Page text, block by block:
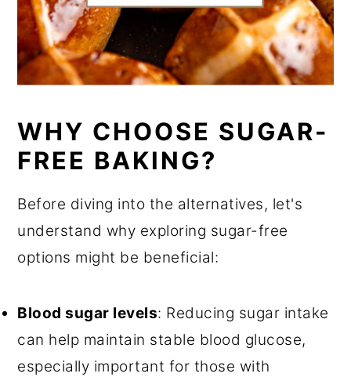
WHY CHOOSE SUGAR-
FREE BAKING?
Before diving into the alternatives, let's
understand why exploring sugar-free
options might be beneficial:
Blood sugar levels: Reducing sugar intake
can help maintain stable blood glucose,
especially important for those with